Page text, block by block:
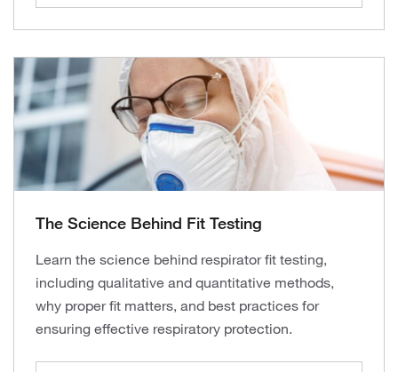
The Science Behind Fit Testing
Learn the science behind respirator fit testing,
including qualitative and quantitative methods,
why proper fit matters, and best practices for
ensuring effective respiratory protection.